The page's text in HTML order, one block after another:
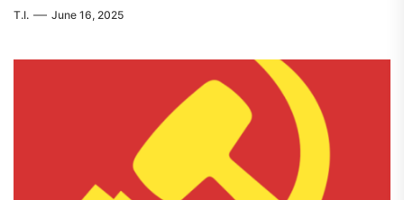
T.I. June 16, 2025